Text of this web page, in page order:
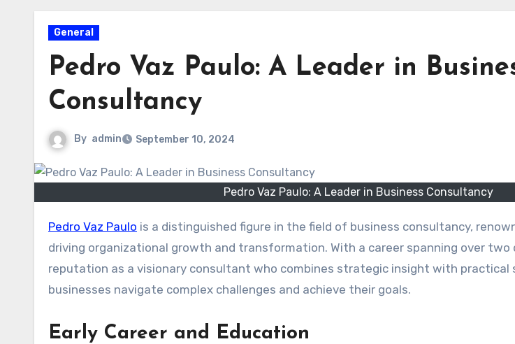
General
Pedro Vaz Paulo: A Leader in
Consultancy
By admin September 10, 2024
Pedro Vaz Paulo: A Leader in Business Consultancy
Pedro Vaz Paulo is a distinguished figure in the field of business consultancy,
driving organizational growth and transformation. With a career spanning over two
reputation as a visionary consultant who combines strategic insight with practical
businesses navigate complex challenges and achieve their goals.
Early Career and Education